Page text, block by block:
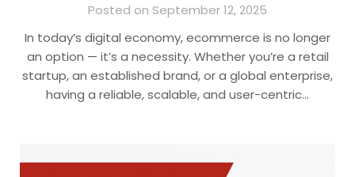
Posted on September 12, 2025
In today’s digital economy, ecommerce is no longer
an option — it’s a necessity. Whether you’re a retail
startup, an established brand, or a global enterprise,
having a reliable, scalable, and user-centric…